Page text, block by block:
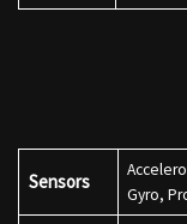
Sensors
Gyro,